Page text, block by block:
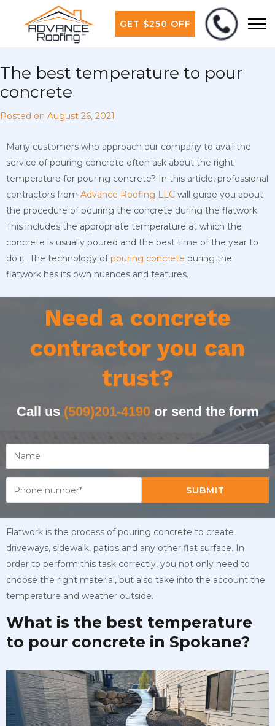
GET $250 OFF
The best temperature to pour
concrete
Posted on August 26, 2021
Many customers who approach our company to avail the
service of pouring concrete often ask about the right
temperature for pouring concrete? In this article, professional
contractors from Advance Roofing LLC will guide you about
the procedure of pouring the concrete during the flatwork.
This includes the appropriate temperature at which the
concrete is usually poured and the best time of the year to
do it. The technology ofpouring concrete during the
flatwork has its own nuances and features.
Need a concrete
contractor you can
trust?
Call us (509)201-4190or send the form
SUBMIT
Flatwork is the process of pouring concrete to create
driveways, sidewalk, patios and any other flat surface. In
order to perform this task correctly, you not only need to
choose the right material, but also take into the account the
temperature and weather outside.
What is the best temperature
to pour concrete in Spokane?